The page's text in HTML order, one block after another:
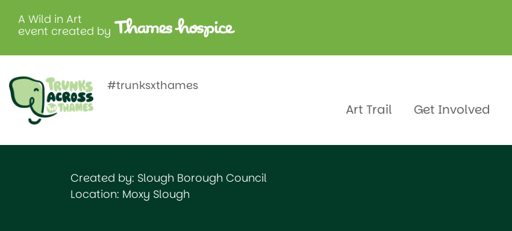
A Wild in Art
event created by
#trunksxthames
Art Trail Get Involved
Wilhemina
Herschellie
Created by: Slough Borough Council
Location: Moxy Slough